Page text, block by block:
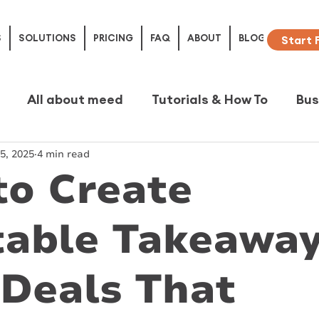
SOLUTIONS PRICING FAQ ABOUT BLOG Start
All about meed Tutorials & How To
Studies
Create
That
2025 4 min read